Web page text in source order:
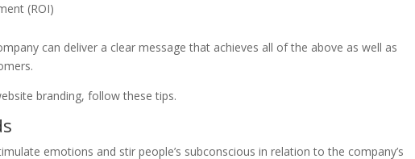
(ROI)
can deliver a clear message that achieves all of the above as well as
branding, follow these tips.
emotions and stir people’s subconscious in relation to the company’s